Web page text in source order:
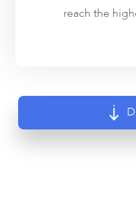
reach the